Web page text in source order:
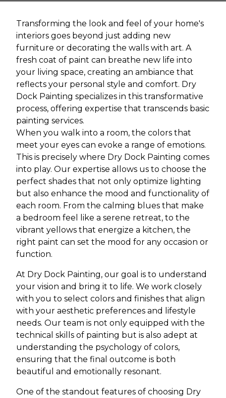
Transforming the look and feel of your home's
interiors goes beyond just adding new
furniture or decorating the walls with art. A
fresh coat of paint can breathe new life into
your living space, creating an ambiance that
reflects your personal style and comfort. Dry
Dock Painting specializes in this transformative
process, offering expertise that transcends basic
painting services.
When you walk into a room, the colors that
meet your eyes can evoke a range of emotions.
This is precisely where Dry Dock Painting comes
into play. Our expertise allows us to choose the
perfect shades that not only optimize lighting
but also enhance the mood and functionality of
each room. From the calming blues that make
a bedroom feel like a serene retreat, to the
vibrant yellows that energize a kitchen, the
right paint can set the mood for any occasion or
function.
At Dry Dock Painting, our goal is to understand
your vision and bring it to life. We work closely
with you to select colors and finishes that align
with your aesthetic preferences and lifestyle
needs. Our team is not only equipped with the
technical skills of painting but is also adept at
understanding the psychology of colors,
ensuring that the final outcome is both
beautiful and emotionally resonant.
One of the standout features of choosing Dry